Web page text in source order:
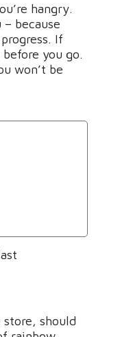
hangry.
because
If
you go.
won’t be
should